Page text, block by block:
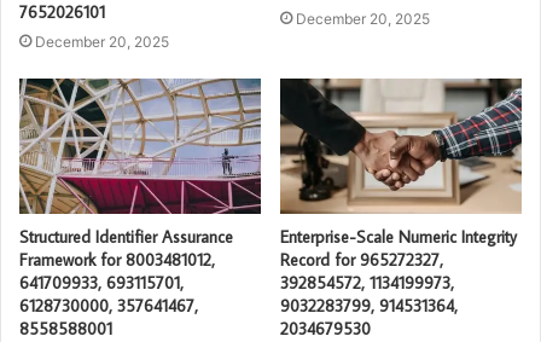
7652026101
December 20, 2025
December 20, 2025
Structured Identifier Assurance
Framework for 8003481012,
641709933, 693115701,
6128730000, 357641467,
8558588001
Enterprise-Scale Numeric Integrity
Record for 965272327,
392854572, 1134199973,
9032283799, 914531364,
2034679530